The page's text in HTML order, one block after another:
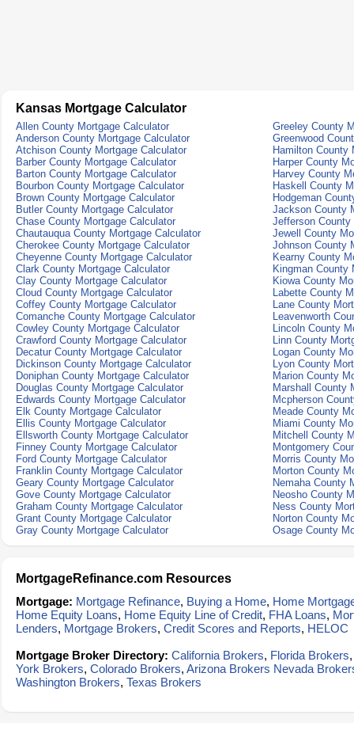
Kansas Mortgage Calculator
Allen County Mortgage Calculator
Greeley County
Anderson County Mortgage Calculator
Greenwood
Atchison County Mortgage Calculator
Hamilton County
Barber County Mortgage Calculator
Harper County
Barton County Mortgage Calculator
Harvey County
Bourbon County Mortgage Calculator
Haskell County
Brown County Mortgage Calculator
Hodgeman
Butler County Mortgage Calculator
Jackson County
Chase County Mortgage Calculator
Jefferson County
Chautauqua County Mortgage Calculator
Jewell County
Cherokee County Mortgage Calculator
Johnson County
Cheyenne County Mortgage Calculator
Kearny County
Clark County Mortgage Calculator
Kingman County
Clay County Mortgage Calculator
Kiowa County
Cloud County Mortgage Calculator
Labette County
Coffey County Mortgage Calculator
Lane County
Comanche County Mortgage Calculator
Leavenworth
Cowley County Mortgage Calculator
Lincoln County
Crawford County Mortgage Calculator
Linn County
Decatur County Mortgage Calculator
Logan County
Dickinson County Mortgage Calculator
Lyon County
Doniphan County Mortgage Calculator
Marion County
Douglas County Mortgage Calculator
Marshall County
Edwards County Mortgage Calculator
Mcpherson
Elk County Mortgage Calculator
Meade County
Ellis County Mortgage Calculator
Miami County
Ellsworth County Mortgage Calculator
Mitchell County
Finney County Mortgage Calculator
Montgomery
Ford County Mortgage Calculator
Morris County
Franklin County Mortgage Calculator
Morton County
Geary County Mortgage Calculator
Nemaha County
Gove County Mortgage Calculator
Neosho County
Graham County Mortgage Calculator
Ness County
Grant County Mortgage Calculator
Norton County
Gray County Mortgage Calculator
Osage County
MortgageRefinance.com Resources
Mortgage: Mortgage Refinance, Buying a Home, Home
Home Equity Loans, Home Equity Line of Credit, FHA Loans,
Lenders, Mortgage Brokers, Credit Scores and Reports, HELOC
Mortgage Broker Directory: California Brokers, Florida Brokers
York Brokers, Colorado Brokers, Arizona Brokers Nevada
Washington Brokers, Texas Brokers